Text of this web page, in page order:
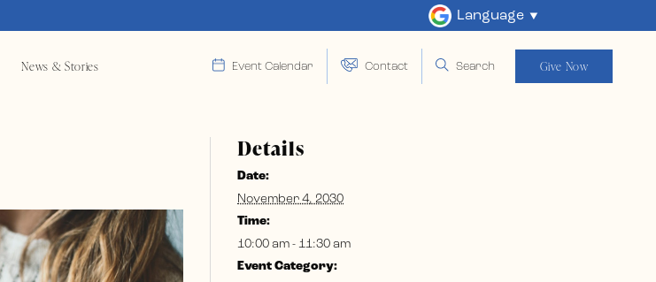
Language
News & Stories Event Calendar Contact Search Give Now
Details
Date:
November 4, 2030
Time:
10:00 am - 11:30 am
Event Category: